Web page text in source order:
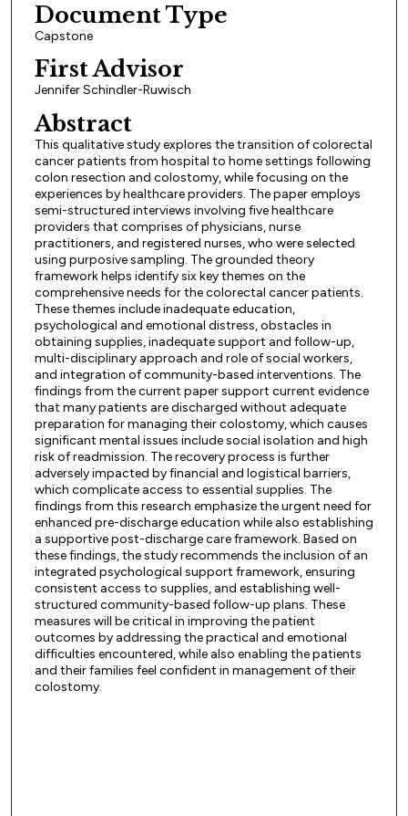
Document Type
Capstone
First Advisor
Jennifer Schindler-Ruwisch
Abstract
This qualitative study explores the transition of colorectal
cancer patients from hospital to home settings following
colon resection and colostomy, while focusing on the
experiences by healthcare providers. The paper employs
semi-structured interviews involving five healthcare
providers that comprises of physicians, nurse
practitioners, and registered nurses, who were selected
using purposive sampling. The grounded theory
framework helps identify six key themes on the
comprehensive needs for the colorectal cancer patients.
These themes include inadequate education,
psychological and emotional distress, obstacles in
obtaining supplies, inadequate support and follow-up,
multi-disciplinary approach and role of social workers,
and integration of community-based interventions. The
findings from the current paper support current evidence
that many patients are discharged without adequate
preparation for managing their colostomy, which causes
significant mental issues include social isolation and high
risk of readmission. The recovery process is further
adversely impacted by financial and logistical barriers,
which complicate access to essential supplies. The
findings from this research emphasize the urgent need for
enhanced pre-discharge education while also establishing
a supportive post-discharge care framework. Based on
these findings, the study recommends the inclusion of an
integrated psychological support framework, ensuring
consistent access to supplies, and establishing well-
structured community-based follow-up plans. These
measures will be critical in improving the patient
outcomes by addressing the practical and emotional
difficulties encountered, while also enabling the patients
and their families feel confident in management of their
colostomy.